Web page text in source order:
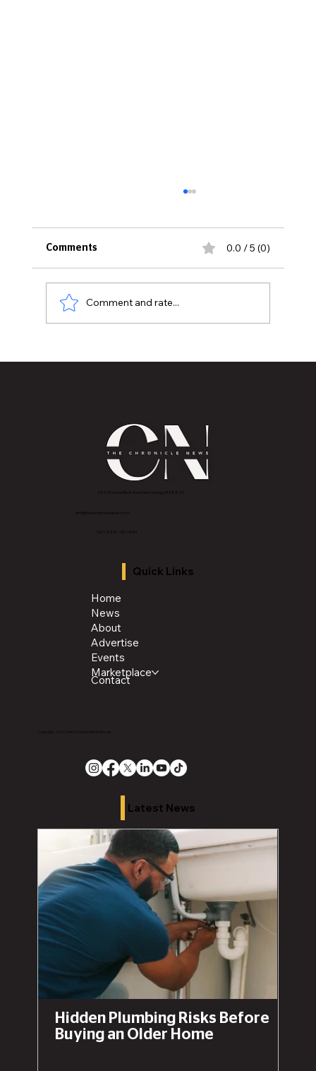
Comments 0.0 / 5 (0)
Comment and rate...
2843 E Grand River Ave, East Lansing, MI 4882
info@thechroniclenews86.com
Tel: 1-888-281-3634
Quick Links
Home
News
About
Advertise
Events
Marketplace
Contact
Latest News
Hidden Plumbing Risks Before
Buying an Older Home